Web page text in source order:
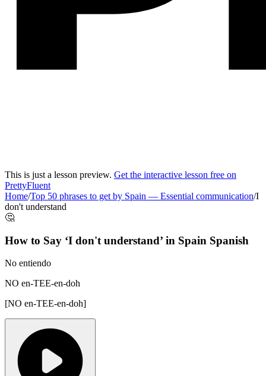
This is just a lesson preview. Get the interactive lesson free on
PrettyFluent
Home/Top 50 phrases to get by Spain — Essential communication/I
don't understand
🤔
How to Say ‘I don't understand’ in Spain Spanish
No entiendo
NO en-TEE-en-doh
[NO en-TEE-en-doh]